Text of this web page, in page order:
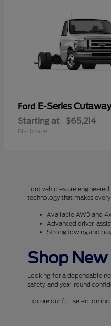
Ford E-Series Cutaway
Starting at $65,214
Disclosure
Ford vehicles are
technology that makes every
Available AWD and
Advanced driver-
Strong towing and
Shop New
Looking for a dependable
safety, and year-round
Explore our full selection